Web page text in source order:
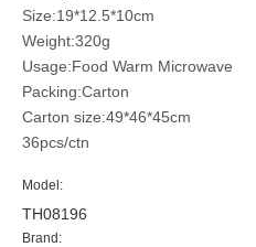
Size:19*12.5*10cm
Weight:320g
Usage:Food Warm Microwave
Packing:Carton
Carton size:49*46*45cm
36pcs/ctn
Model:
TH08196
Brand: